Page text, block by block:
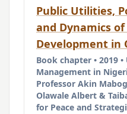
Public Utilities,
and Dynamics
Development in
Book chapter • 2019
Management in
Professor Akin
Olawale Albert &
for Peace and